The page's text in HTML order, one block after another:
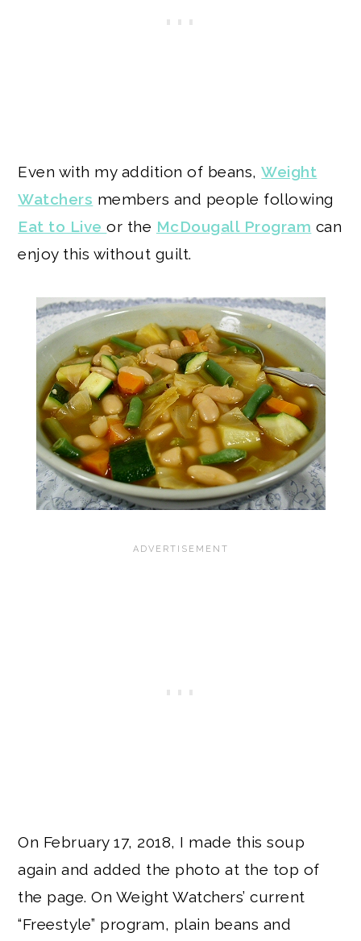
Even with my addition of beans,Weight
Watchers members and people following
Eat to Liveor the McDougall Program can
enjoy this without guilt.
On February 17, 2018, I made this soup
again and added the photo at the top of
the page. On Weight Watchers’ current
“Freestyle” program, plain beans and